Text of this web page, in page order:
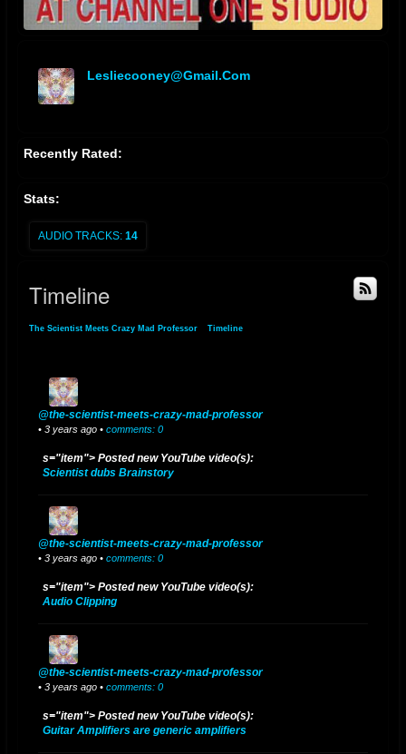
Lesliecooney@gmail.com
Recently Rated:
Stats:
AUDIO TRACKS: 14
Timeline
The Scientist Meets Crazy Mad Professor Timeline
@the-scientist-meets-crazy-mad-professor
• 3 years ago • comments: 0
s="item"> Posted new YouTube video(s):
Scientist dubs Brainstory
@the-scientist-meets-crazy-mad-professor
• 3 years ago • comments: 0
s="item"> Posted new YouTube video(s):
Audio Clipping
@the-scientist-meets-crazy-mad-professor
• 3 years ago • comments: 0
s="item"> Posted new YouTube video(s):
Guitar Amplifiers are generic amplifiers